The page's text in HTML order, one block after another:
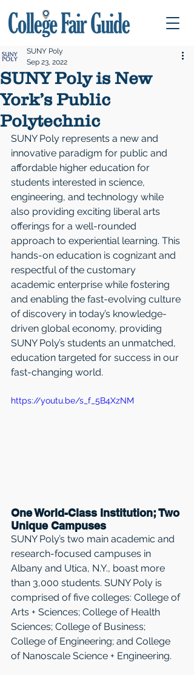
SUNY Poly is New
York’s Public
Polytechnic
SUNY Poly
Sep 23, 2022
SUNY Poly represents a new and
innovative paradigm for public and
affordable higher education for
students interested in science,
engineering, and technology while
also providing exciting liberal arts
offerings for a well-rounded
approach to experiential learning. This
hands-on education is cognizant and
respectful of the customary
academic enterprise while fostering
and enabling the fast-evolving culture
of discovery in today’s knowledge-
driven global economy, providing
SUNY Poly’s students an unmatched,
education targeted for success in our
fast-changing world.
https://youtu.be/s_f_5B4XzNM
One World-Class Institution; Two
Unique Campuses
SUNY Poly’s two main academic and
research-focused campuses in
Albany and Utica, N.Y., boast more
than 3,000 students. SUNY Poly is
comprised of five colleges: College of
Arts + Sciences; College of Health
Sciences; College of Business;
College of Engineering; and College
of Nanoscale Science + Engineering.